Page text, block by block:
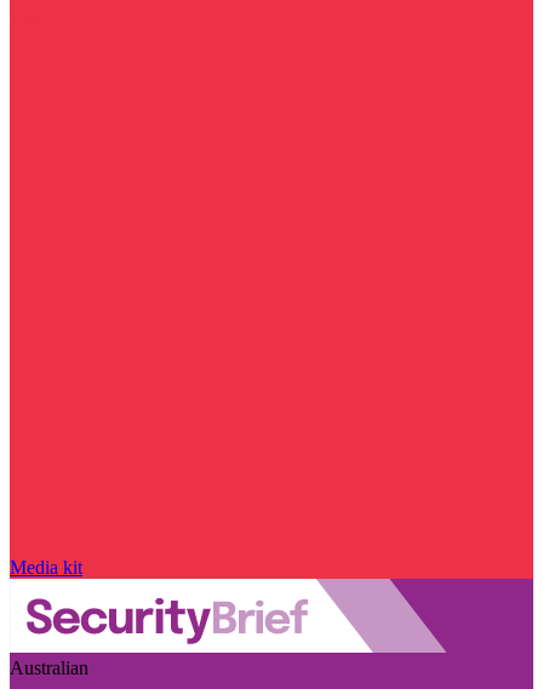
Media kit
Australian